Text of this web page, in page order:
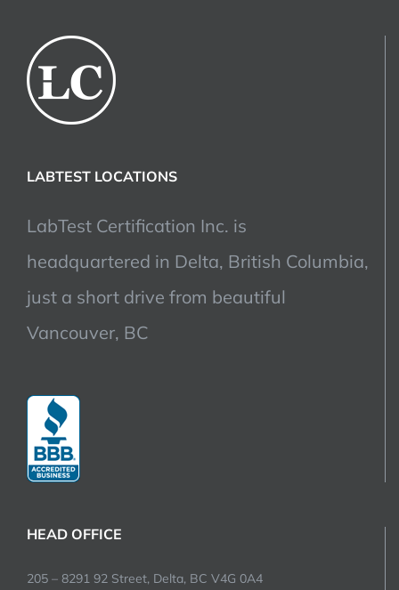
LABTEST LOCATIONS
LabTest Certification Inc. is
headquartered in Delta, British Columbia,
just a short drive from beautiful
Vancouver, BC
HEAD OFFICE
205 – 8291 92 Street, Delta, BC V4G 0A4